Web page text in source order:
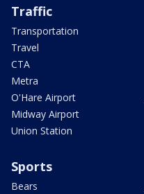
Traffic
Transportation
Travel
CTA
Metra
O'Hare Airport
Midway Airport
Union Station
Sports
Bears